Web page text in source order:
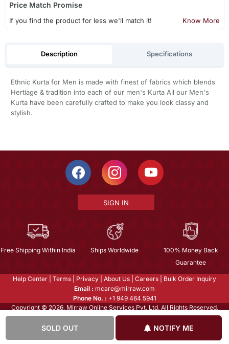
SOLD OUT NOTIFY ME
Price Match Promise
If you find the product for less we'll match it! Know More
Description Specifications
Ethnic Kurta for Men is made with finest of fabrics which blends
Hertiage & tradition into each of our men's Kurta All our Men's
Kurta have been carefully crafted to make you look classy and
stylish.
SIGN IN
Free Shipping Within India Ships Worldwide
100% Money Back
Guarantee
Help Center Terms Privacy About Us Careers
Bulk Order Inquiry
Email : mcare@mirraw.com
Phone No. : +1 949 464 5941
Copyright © 2026, Mirraw Online Services Pvt. Ltd. All Rights Reserved.